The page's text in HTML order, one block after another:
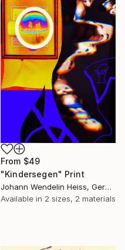
From $49
"Kindersegen" Print
Johann Wendelin Heiss, Germany
Available in 2 sizes, 2 materials